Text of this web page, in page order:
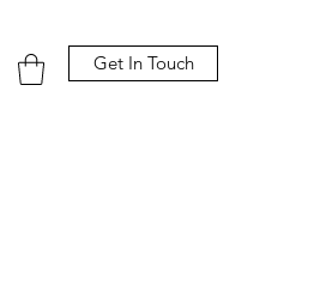
Get In Touch